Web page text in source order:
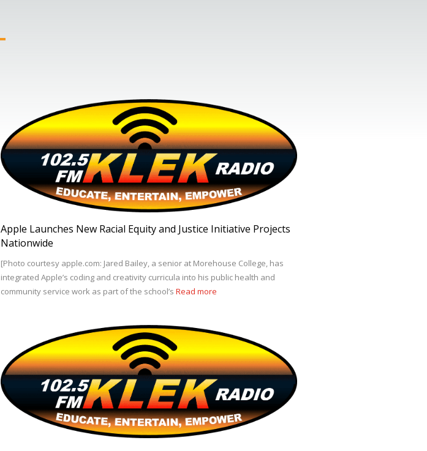
Apple Launches New Racial Equity and Justice Initiative Projects
Nationwide
[Photo courtesy apple.com: Jared Bailey, a senior at Morehouse College, has
integrated Apple’s coding and creativity curricula into his public health and
community service work as part of the school’sRead more